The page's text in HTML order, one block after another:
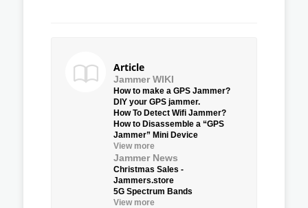
Article
Jammer WIKI
How to make a GPS Jammer?
DIY your GPS jammer.
How To Detect Wifi Jammer?
How to Disassemble a “GPS
Jammer” Mini Device
View more
Jammer News
Christmas Sales -
Jammers.store
5G Spectrum Bands
View more